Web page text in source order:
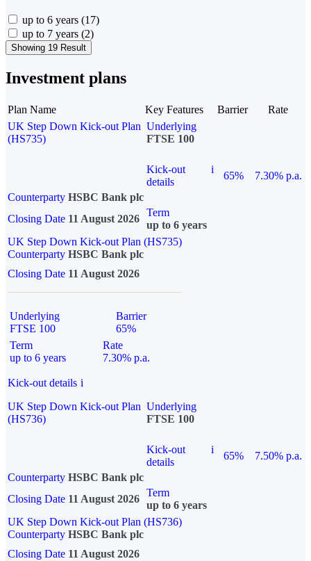
up to 6 years (17)
up to 7 years (2)
Showing 19 Result
Investment plans
Plan Name Key Features Barrier
Rate
UK Step Down Kick-out Plan
(HS735)
Underlying
FTSE 100
Kick-out
details
i
65%
7.30% p.a.
Counterparty HSBC Bank plc
Closing Date 11 August 2026
Term
up to 6 years
UK Step Down Kick-out Plan (HS735)
Counterparty HSBC Bank plc
Closing Date 11 August 2026
Underlying
FTSE 100
Barrier
65%
Term
up to 6 years
Rate
7.30% p.a.
Kick-out details i
UK Step Down Kick-out Plan
(HS736)
Underlying
FTSE 100
Kick-out
details
i
65%
7.50% p.a.
Counterparty HSBC Bank plc
Closing Date 11 August 2026
Term
up to 6 years
UK Step Down Kick-out Plan (HS736)
Counterparty HSBC Bank plc
Closing Date 11 August 2026